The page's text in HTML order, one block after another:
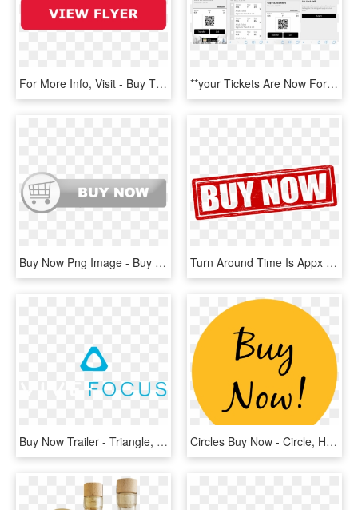
For More Info, Visit - Buy Tickets Now Png, Transparent Png **your Tickets Are Now For Sale On The Ticketmaster - Receiving Transfer Tickets Ticketmaster, HD Png Download
Buy Now Png Image - Buy Now Button Silver, Transparent Png Turn Around Time Is Appx 7 Business Days - Buy Now Transparent, HD Png Download
Buy Now Trailer - Triangle, HD Png Download Circles Buy Now - Circle, HD Png Download